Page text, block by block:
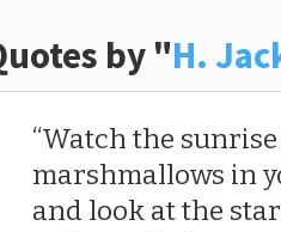
by "H.
Watch the sunrise
marshmallows in
and look at the